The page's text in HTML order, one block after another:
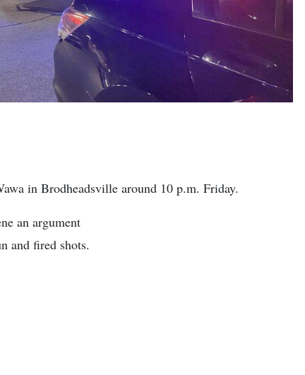
in Brodheadsville around 10 p.m. Friday.
an argument
and fired shots.